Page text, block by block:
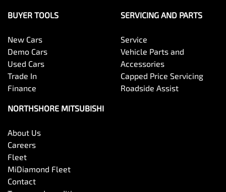
BUYER TOOLS
New Cars
Demo Cars
Used Cars
Trade In
Finance
SERVICING AND PARTS
Service
Vehicle Parts and
Accessories
Capped Price Servicing
Roadside Assist
NORTHSHORE MITSUBISHI
About Us
Careers
Fleet
MiDiamond Fleet
Contact